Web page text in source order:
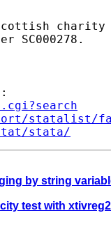
charity
SC000278.
statalist/
stata/
by string
test with xtivreg2